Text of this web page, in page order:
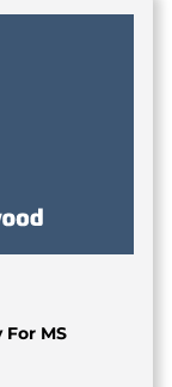
MS